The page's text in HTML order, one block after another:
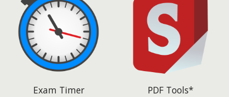
Exam Timer PDF Tools*